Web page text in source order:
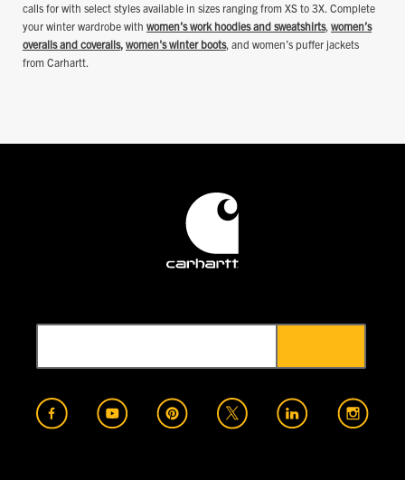
calls for with select styles available in sizes ranging from XS to 3X. Complete
your winter wardrobe with women’s work hoodies and sweatshirts, women’s
overalls and coveralls, women's winter boots, and women’s puffer jackets
from Carhartt.